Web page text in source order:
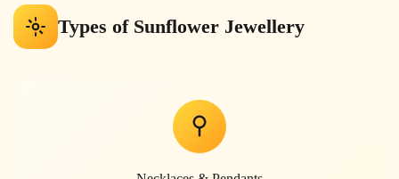
Types of Sunflower Jewellery